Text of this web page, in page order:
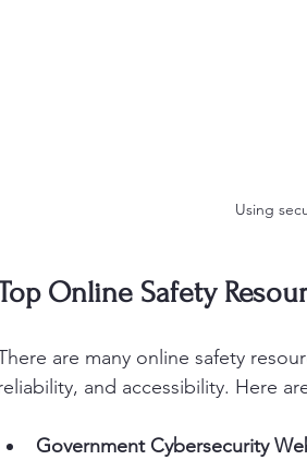
Using
Online Safety
are many online safety
and accessibility. Here
Government Cybersecurity